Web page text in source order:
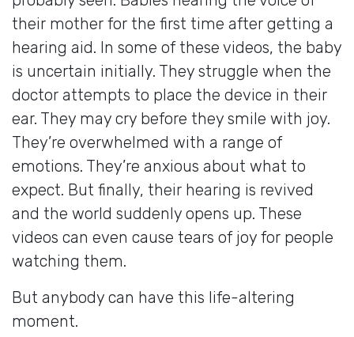
their mother for the first time after getting a
hearing aid. In some of these videos, the baby
is uncertain initially. They struggle when the
doctor attempts to place the device in their
ear. They may cry before they smile with joy.
They’re overwhelmed with a range of
emotions. They’re anxious about what to
expect. But finally, their hearing is revived
and the world suddenly opens up. These
videos can even cause tears of joy for people
watching them.
But anybody can have this life-altering
moment.